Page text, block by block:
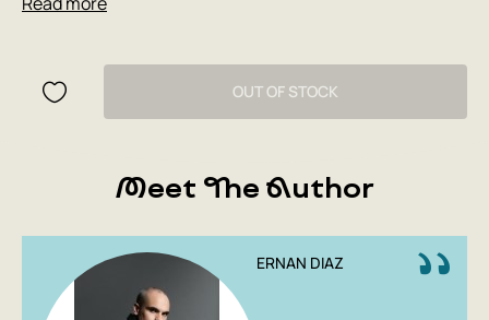
1920s, the elite of New York during the Great Depression.
Even the roar and rumble of the Roaring Twenties could
not drown out their names. He is a legendary Wall Street
tycoon, she is the daughter of eccentric aristocrats.
vast fortune? We learn this from several sources. From a
From the typist who writes them down and notices that
history and reality are beginning to diverge. And from his
wife’s diaries. Whose voice is more honest, and who is the
most unreliable narrator? How do ideas about reality
OUT OF STOCK
Meet The Author
ERNAN DIAZ